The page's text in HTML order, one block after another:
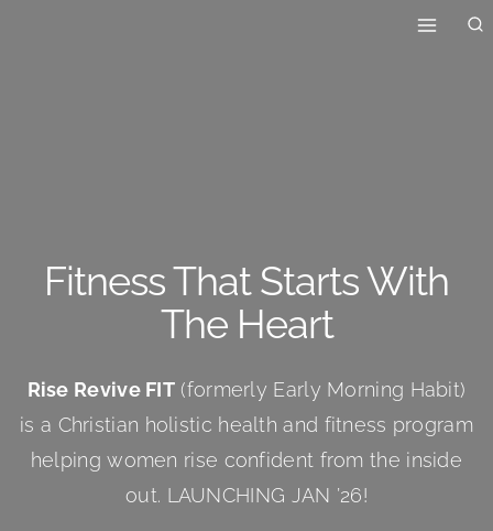
Fitness That Starts With
The Heart
Rise Revive FIT (formerly Early Morning Habit)
is a Christian holistic health and fitness program
helping women rise confident from the inside
out. LAUNCHING JAN ’26!